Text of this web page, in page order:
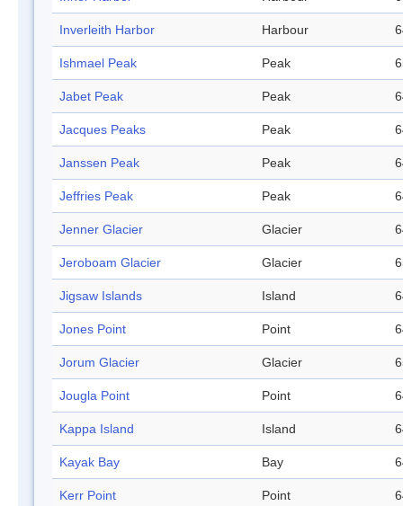
Inverleith Harbor Harbour
Ishmael Peak Peak
Jabet Peak Peak
Jacques Peaks Peak
Janssen Peak Peak
Jeffries Peak Peak
Jenner Glacier Glacier
Jeroboam Glacier Glacier
Jigsaw Islands Island
Jones Point Point
Jorum Glacier Glacier
Jougla Point Point
Kappa Island Island
Kayak Bay Bay
Kerr Point Point